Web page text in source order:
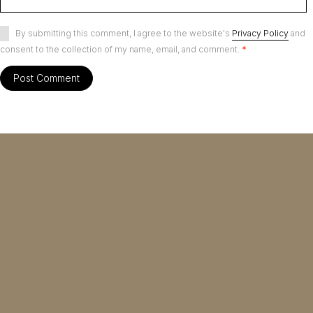
By submitting this comment, I agree to the website's Privacy Policy and
consent to the collection of my name, email, and comment. *